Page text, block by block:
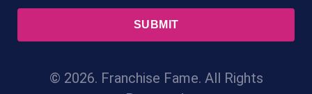
© 2026. Franchise Fame. All Rights